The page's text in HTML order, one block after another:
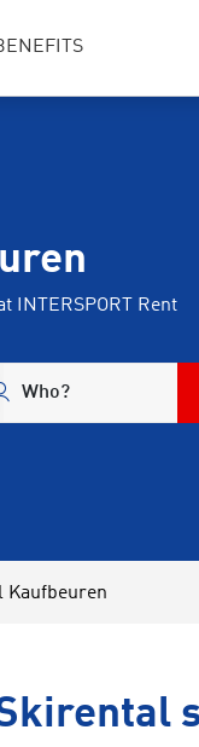
INTERSPORT Rent
Who?
Kaufbeuren